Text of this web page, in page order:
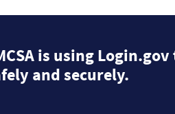
is using
and securely.